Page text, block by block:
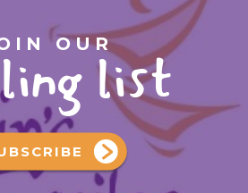
OURlist